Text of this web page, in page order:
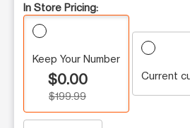
In Store Pricing:
Keep Your Number
$0.00
$199.99
Current